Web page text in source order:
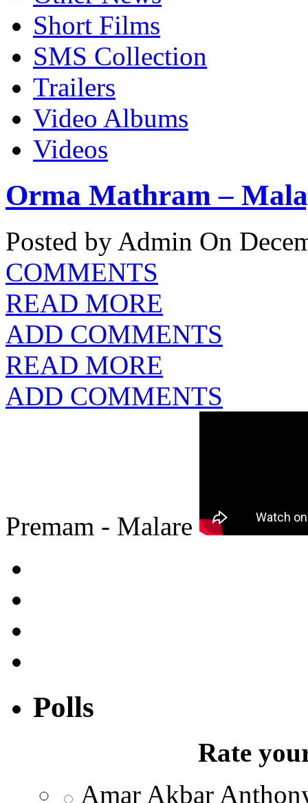
Short Films
SMS Collection
Trailers
Video Albums
Videos
Orma Mathram –
Posted by Admin On
COMMENTS
READ MORE
ADD COMMENTS
READ MORE
ADD COMMENTS
Premam - Malare
Polls
Rate
Amar Akbar